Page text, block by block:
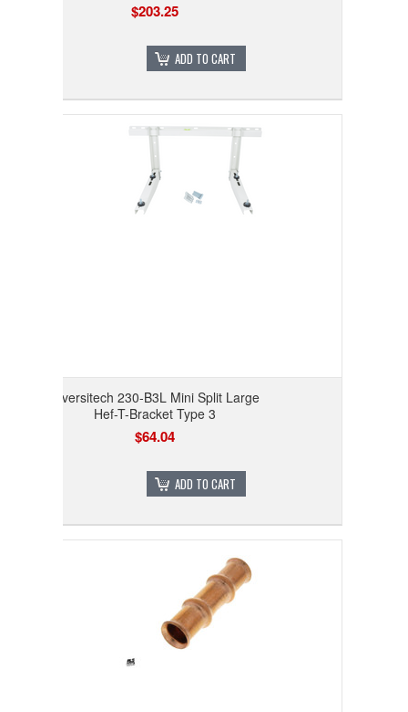
$203.25
ADD TO CART
Diversitech 230-B3L Mini Split Large
Hef-T-Bracket Type 3
$64.04
ADD TO CART